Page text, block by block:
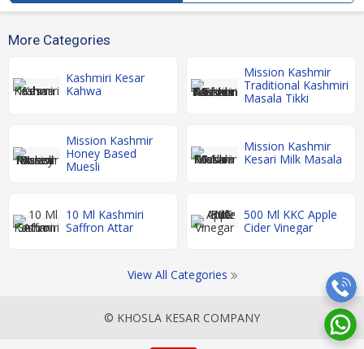
More Categories
Kashmiri Kesar
Kahwa
Mission Kashmir
Traditional Kashmiri
Masala Tikki
Mission Kashmir
Honey Based
Muesli
Mission Kashmir
Kesari Milk Masala
10 Ml Kashmiri
Saffron Attar
500 Ml KKC Apple
Cider Vinegar
View All Categories
© KHOSLA KESAR COMPANY